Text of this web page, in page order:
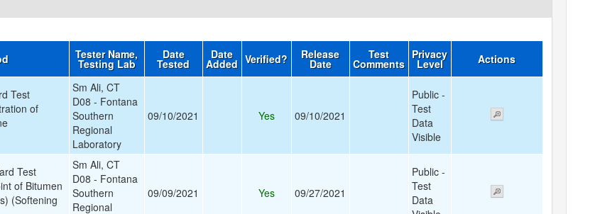
Tester Name,
Testing Lab
Date
Tested
Date
Added Verified? Release
Date
Test
Comments
Privacy
Level Actions
Test
of
Sm Ali, CT
D08 - Fontana
Southern
Regional
Laboratory
09/10/2021 Yes 09/10/2021
Public -
Test
Data
Visible
Test
of Bitumen
(Softening
Sm Ali, CT
D08 - Fontana
Southern
Regional
09/09/2021 Yes 09/27/2021
Public -
Test
Data